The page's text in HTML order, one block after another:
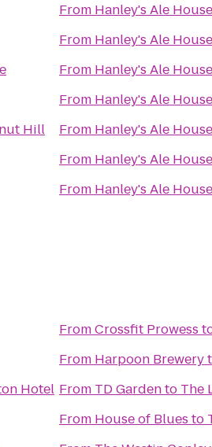
Hill
From Hanley's Ale House
From Hanley's Ale House
From Hanley's Ale House
From Hanley's Ale House
From Hanley's Ale House
From Hanley's Ale House
From Hanley's Ale House
Hotel
FromCrossfit Prowess
From Harpoon Brewery
From TD Gardento The
From House of Blues to